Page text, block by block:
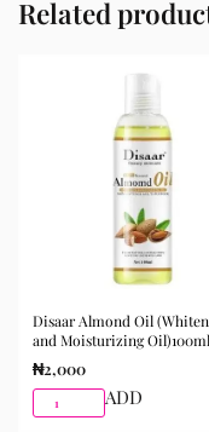
Related
Disaar Almond Oil
and Moisturizing Oil)100ml
₦2,000
ADD